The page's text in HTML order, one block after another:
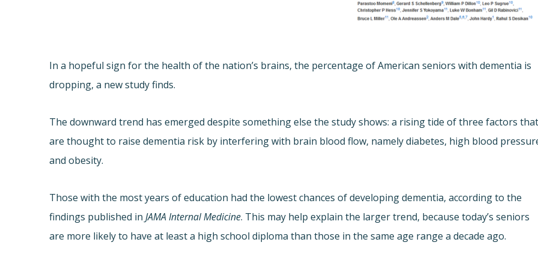
In a hopeful sign for the health of the nation’s brains, the percentage of American seniors with dementia is
dropping, a new study finds.
The downward trend has emerged despite something else the study shows: a rising tide of three factors
are thought to raise dementia risk by interfering with brain blood flow, namely diabetes, high blood
and obesity.
Those with the most years of education had the lowest chances of developing dementia, according to the
findings published inJAMA Internal Medicine. This may help explain the larger trend, because today’s seniors
are more likely to have at least a high school diploma than those in the same age range a decade ago.